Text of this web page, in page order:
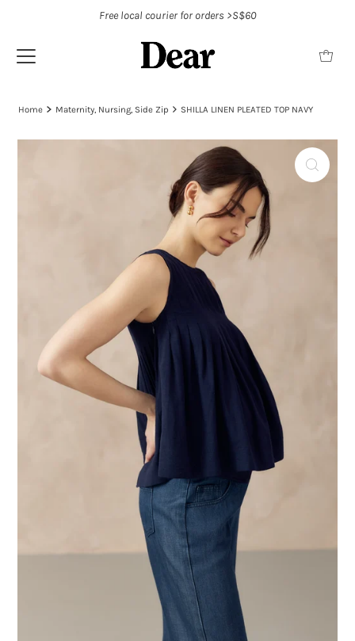
Free local courier for orders >S$60
Home Maternity, Nursing, Side Zip SHILLA LINEN PLEATED TOP NAVY